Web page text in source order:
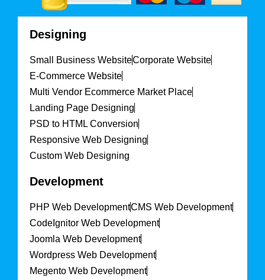
Designing
Small Business WebsiteCorporate Website
E-Commerce Website
Multi Vendor Ecommerce Market Place
Landing Page Designing
PSD to HTML Conversion
Responsive Web Designing
Custom Web Designing
Development
PHP Web DevelopmentCMS Web Development
CodeIgnitor Web Development
Joomla Web Development
Wordpress Web Development
Megento Web Development